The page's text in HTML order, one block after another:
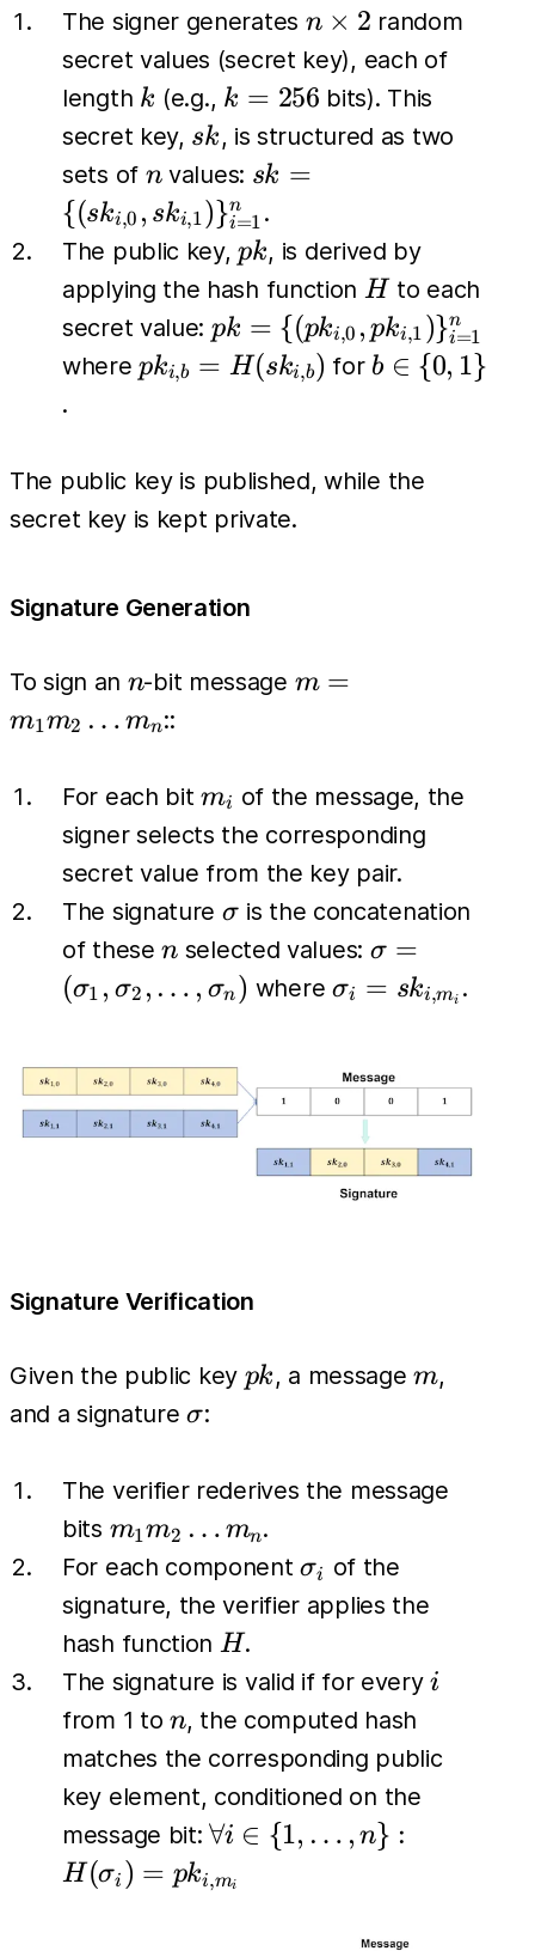
The signer generates n
\times
2
n × 2 random
secret values (secret key), each of
length k
k (e.g., k=256
k = 256 bits). This
secret key, sk
sk, is structured as two
sets of n
nvalues: sk = \{
(sk_{i,0},
sk_{i,1})
\}_{i=1}^{n}
sk =
{(ski,0 , ski,1)}i=1
n
.
The public key,pk
pk, is derived by
applying the hash function H
Hto each
secret value: pk = \{
(pk_{i,0},
pk = {(pki,0 , pki,1 )}i=1
n
wherepk_{i,b} =
pki,b = H(ski,b) for b \in
b ∈ {0, 1}
.
The public key is published, while the
secret key is kept private.
Signature Generation
To sign an n
n-bit message m =
\dots
m =
m1m2 … mn::
For each bitm_i
mi of the message, the
signer selects the corresponding
secret value from the key pair.
The signature \sigma
σ is the concatenation
of thesen
n selected values: \sigma =
(\sigma_1,
\sigma_n)
σ =
(σ1 , σ2 , … , σn) where \sigma_i
σi = ski,mi .
Signature Verification
Given the public key pk
pk, a messagem
m,
and a signature\sigma
σ:
The verifier rederives the message
bits m_1
m_2
\dots
m_n
m1m2 … mn.
For each component\sigma_i
σi
of the
signature, the verifier applies the
hash function H
H.
The signature is valid if for everyi
i
from 1 to n
n, the computed hash
matches the corresponding public
key element, conditioned on the
message bit:\forall i \in
\{1, \dots,
∀i ∈ {1, … , n} :
H(σi ) = pki,mi